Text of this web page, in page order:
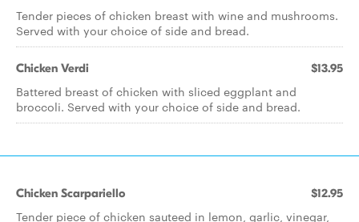
Tender pieces of chicken breast with wine and mushrooms.
Served with your choice of side and bread.
Chicken Verdi $13.95
Battered breast of chicken with sliced eggplant and
broccoli. Served with your choice of side and bread.
Chicken Scarpariello $12.95
Tender piece of chicken sauteed in lemon, garlic, vinegar,